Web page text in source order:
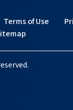
Terms of Use